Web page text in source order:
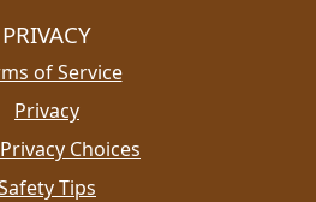
PRIVACY
of Service
Privacy
Choices
Tips